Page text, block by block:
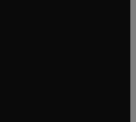
tab/window
tab/window
in new tab/window
tab/window
tab/window